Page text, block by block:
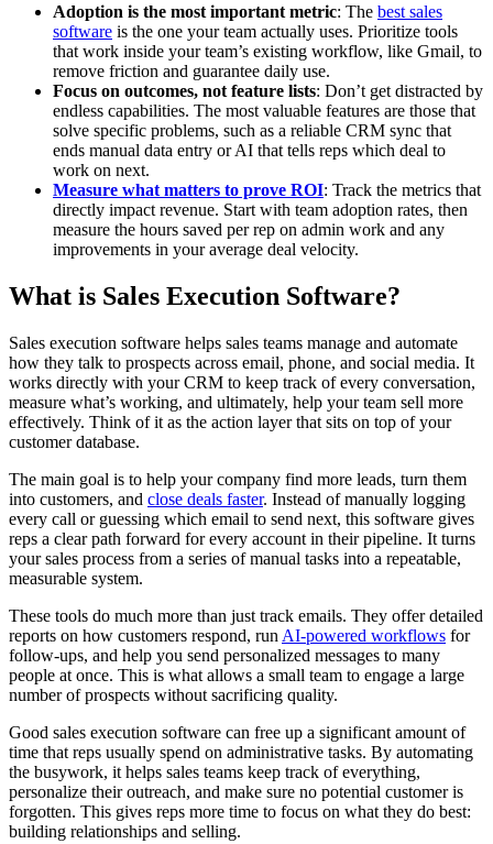
Adoption is the most important metric: The best sales
software is the one your team actually uses. Prioritize tools
that work inside your team’s existing workflow, like Gmail, to
remove friction and guarantee daily use.
Focus on outcomes, not feature lists: Don’t get distracted by
endless capabilities. The most valuable features are those that
solve specific problems, such as a reliable CRM sync that
ends manual data entry or AI that tells reps which deal to
work on next.
Measure what matters to prove ROI: Track the metrics that
directly impact revenue. Start with team adoption rates, then
measure the hours saved per rep on admin work and any
improvements in your average deal velocity.
What is Sales Execution Software?
Sales execution software helps sales teams manage and automate
how they talk to prospects across email, phone, and social media. It
works directly with your CRM to keep track of every conversation,
measure what’s working, and ultimately, help your team sell more
effectively. Think of it as the action layer that sits on top of your
customer database.
The main goal is to help your company find more leads, turn them
into customers, and close deals faster. Instead of manually logging
every call or guessing which email to send next, this software gives
reps a clear path forward for every account in their pipeline. It turns
your sales process from a series of manual tasks into a repeatable,
measurable system.
These tools do much more than just track emails. They offer detailed
reports on how customers respond, run AI-powered workflows for
follow-ups, and help you send personalized messages to many
people at once. This is what allows a small team to engage a large
number of prospects without sacrificing quality.
Good sales execution software can free up a significant amount of
time that reps usually spend on administrative tasks. By automating
the busywork, it helps sales teams keep track of everything,
personalize their outreach, and make sure no potential customer is
forgotten. This gives reps more time to focus on what they do best:
building relationships and selling.